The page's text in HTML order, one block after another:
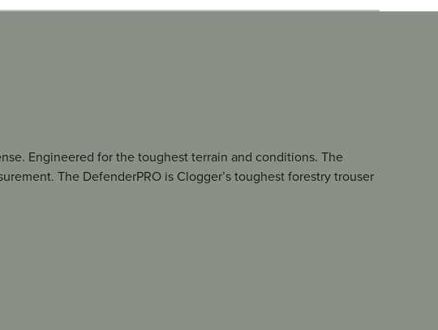
Engineered for the toughest terrain and conditions. The
The DefenderPRO is Clogger’s toughest forestry trouser